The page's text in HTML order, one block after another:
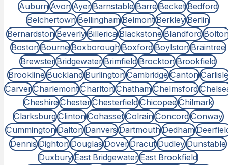
Auburn Avon Ayer Barnstable Barre Becket Bedford
Belchertown Bellingham Belmont Berkley Berlin
Bernardston Beverly Billerica Blackstone Blandford
Boston Bourne Boxborough Boxford Boylston Braintree
Brewster Bridgewater Brimfield Brockton Brookfield
Brookline Buckland Burlington Cambridge Canton Carlisle
Carver Charlemont Charlton Chatham Chelmsford
Cheshire Chester Chesterfield Chicopee Chilmark
Clarksburg Clinton Cohasset Colrain Concord Conway
Cummington Dalton Danvers Dartmouth Dedham
Dennis Dighton Douglas Dover Dracut Dudley Dunstable
Duxbury East Bridgewater East Brookfield